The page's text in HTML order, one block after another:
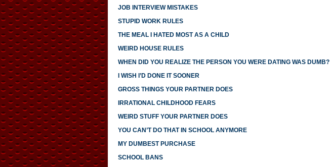
JOB INTERVIEW MISTAKES
STUPID WORK RULES
THE MEAL I HATED MOST AS A CHILD
WEIRD HOUSE RULES
WHEN DID YOU REALIZE THE PERSON YOU WERE DATING WAS DUMB?
I WISH I’D DONE IT SOONER
GROSS THINGS YOUR PARTNER DOES
IRRATIONAL CHILDHOOD FEARS
WEIRD STUFF YOUR PARTNER DOES
YOU CAN’T DO THAT IN SCHOOL ANYMORE
MY DUMBEST PURCHASE
SCHOOL BANS